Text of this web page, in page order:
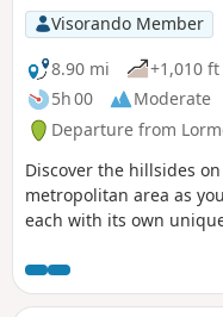
Visorando Member
8.90 mi
+1,010 ft
5h 00
Moderate
Departure from
Discover the hillsides
metropolitan area as
each with its own